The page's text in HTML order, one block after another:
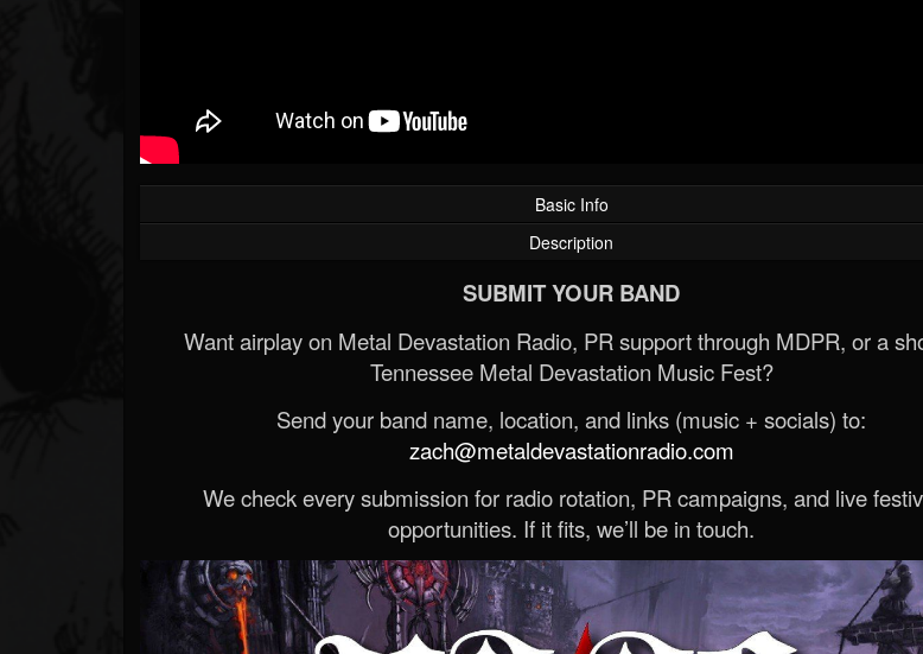
Basic Info
Description
SUBMIT YOUR BAND
Want airplay on Metal Devastation Radio, PR support through MDPR, or a
Tennessee Metal Devastation Music Fest?
Send your band name, location, and links (music + socials) to:
zach@metaldevastationradio.com
We check every submission for radio rotation, PR campaigns, and live
opportunities. If it fits, we’ll be in touch.